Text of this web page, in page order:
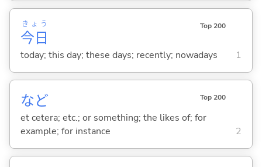
今日
きょう Top 200
today; this day; these days; recently; nowadays 1
など Top 200
et cetera; etc.; or something; the likes of; for
example; for instance
2